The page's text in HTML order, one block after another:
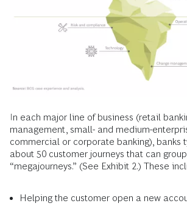
In each major line of business (retail
management, small- and medium-
commercial or corporate banking), banks
about 50 customer journeys that can
“megajourneys.” (See Exhibit 2.) These
Helping the customer open a new